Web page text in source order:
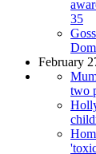
35
February
two